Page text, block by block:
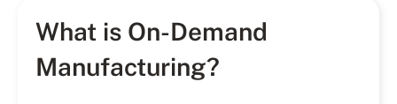
What is On-Demand
Manufacturing?